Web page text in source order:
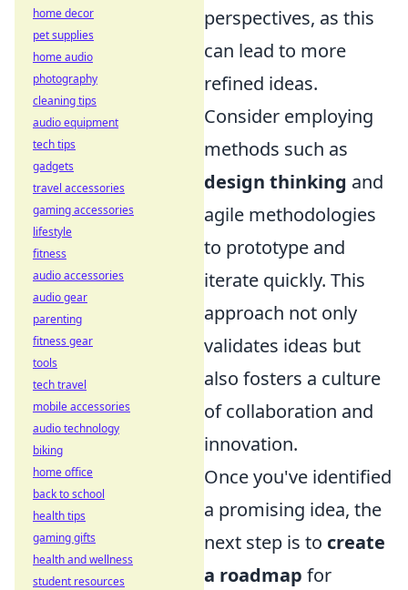
perspectives, as this
can lead to more
refined ideas.
Consider employing
methods such as
design thinking and
agile methodologies
to prototype and
iterate quickly. This
approach not only
validates ideas but
also fosters a culture
of collaboration and
innovation.
Once you've identified
a promising idea, the
next step is to create
a roadmap for
home decor
pet supplies
home audio
photography
cleaning tips
audio equipment
tech tips
gadgets
travel accessories
gaming accessories
lifestyle
fitness
audio accessories
audio gear
parenting
fitness gear
tools
tech travel
mobile accessories
audio technology
biking
home office
back to school
health tips
gaming gifts
health and wellness
student resources